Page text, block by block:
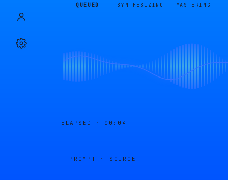
QUEUED SYNTHESIZING MASTERING
ELAPSED · 00:04
PROMPT · SOURCE